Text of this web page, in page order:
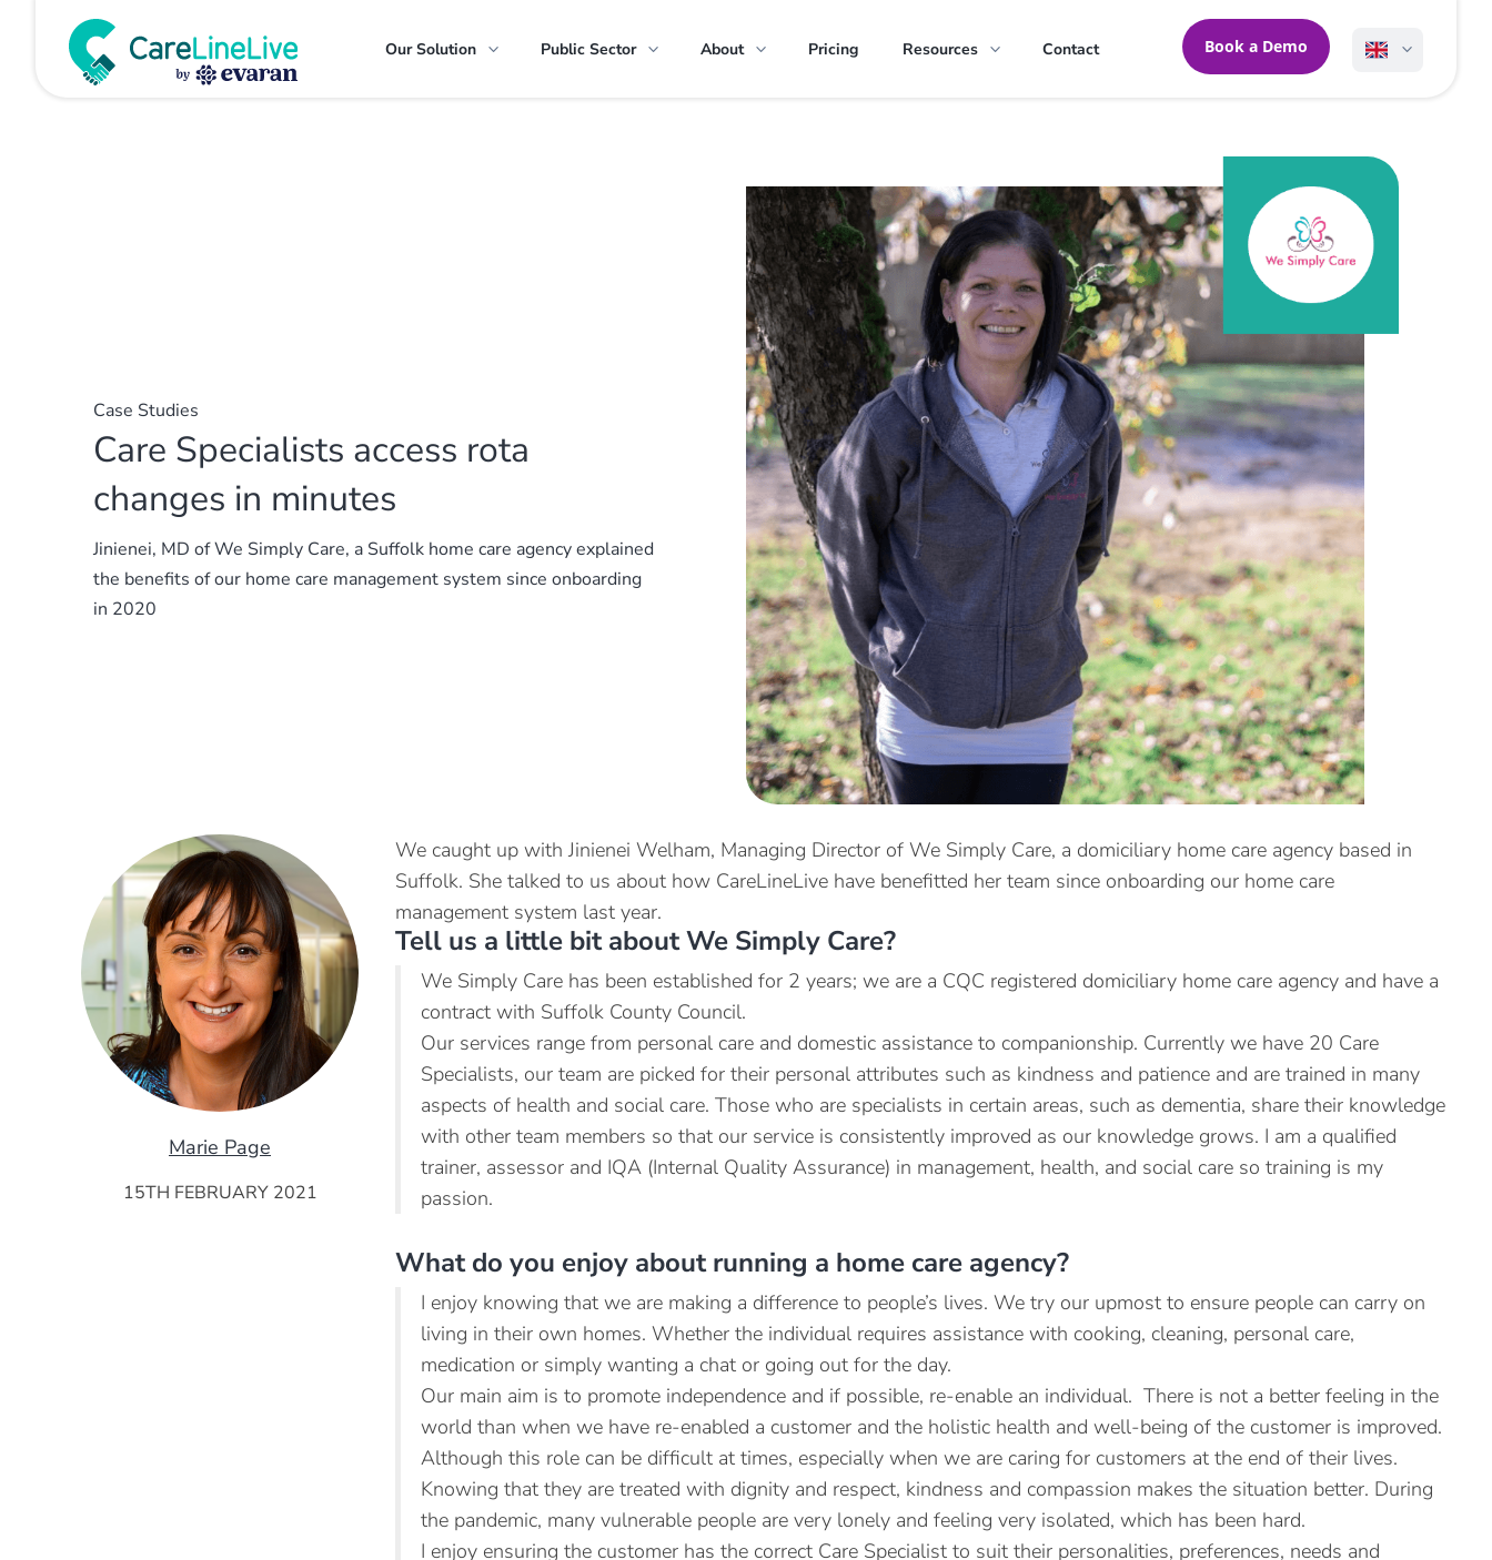
Our Solution Public Sector About Pricing Resources Contact Book a Demo
Case Studies
Care Specialists access rota
changes in minutes
Jinienei, MD of We Simply Care, a Suffolk home care agency explained
the benefits of our home care management system since onboarding
in 2020
Marie Page
15TH FEBRUARY 2021
We caught up with Jinienei Welham, Managing Director of We Simply Care, a domiciliary home care agency based in
Suffolk. She talked to us about how CareLineLive have benefitted her team since onboarding our home care
management system last year.
Tell us a little bit about We Simply Care?
We Simply Care has been established for 2 years; we are a CQC registered domiciliary home care agency and have a
contract with Suffolk County Council.
Our services range from personal care and domestic assistance to companionship. Currently we have 20 Care
Specialists, our team are picked for their personal attributes such as kindness and patience and are trained in many
aspects of health and social care. Those who are specialists in certain areas, such as dementia, share their knowledge
with other team members so that our service is consistently improved as our knowledge grows. I am a qualified
trainer, assessor and IQA (Internal Quality Assurance) in management, health, and social care so training is my
passion.
What do you enjoy about running a home care agency?
I enjoy knowing that we are making a difference to people’s lives. We try our upmost to ensure people can carry on
living in their own homes. Whether the individual requires assistance with cooking, cleaning, personal care,
medication or simply wanting a chat or going out for the day.
Our main aim is to promote independence and if possible, re-enable an individual. There is not a better feeling in the
world than when we have re-enabled a customer and the holistic health and well-being of the customer is improved.
Although this role can be difficult at times, especially when we are caring for customers at the end of their lives.
Knowing that they are treated with dignity and respect, kindness and compassion makes the situation better. During
the pandemic, many vulnerable people are very lonely and feeling very isolated, which has been hard.
I enjoy ensuring the customer has the correct Care Specialist to suit their personalities, preferences, needs and